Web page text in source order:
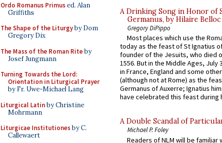
Ordo Romanus Primused. Alan
Griffiths
The Shape of the Liturgyby Dom
Gregory Dix
The Mass of the Roman Riteby
Josef Jungmann
Turning Towards the Lord:
Orientation in Liturgical Prayer
by Fr. Uwe-Michael Lang
Liturgical Latinby Christine
Mohrmann
Liturgicae Institutionesby C.
Callewaert
A Drinking Song in Honor of
Germanus, by Hilaire Belloc
Gregory DiPippo
Most places which use the
today as the feast of St Ignatius
founder of the Jesuits, who died
1556. But in the Middle Ages, July
in France, England and some
(although not at Rome) as the
Germanus of Auxerre; Ignatius
have celebrated this feast during
A Double Scandal of
Michael P. Foley
Readers of NLM will be familiar